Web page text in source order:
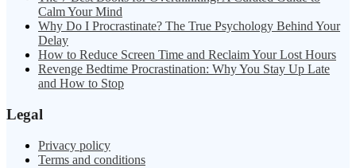
Calm Your Mind
Why Do I Procrastinate? The True Psychology Behind Your
Delay
How to Reduce Screen Time and Reclaim Your Lost Hours
Revenge Bedtime Procrastination: Why You Stay Up Late
and How to Stop
Legal
Privacy policy
Terms and conditions